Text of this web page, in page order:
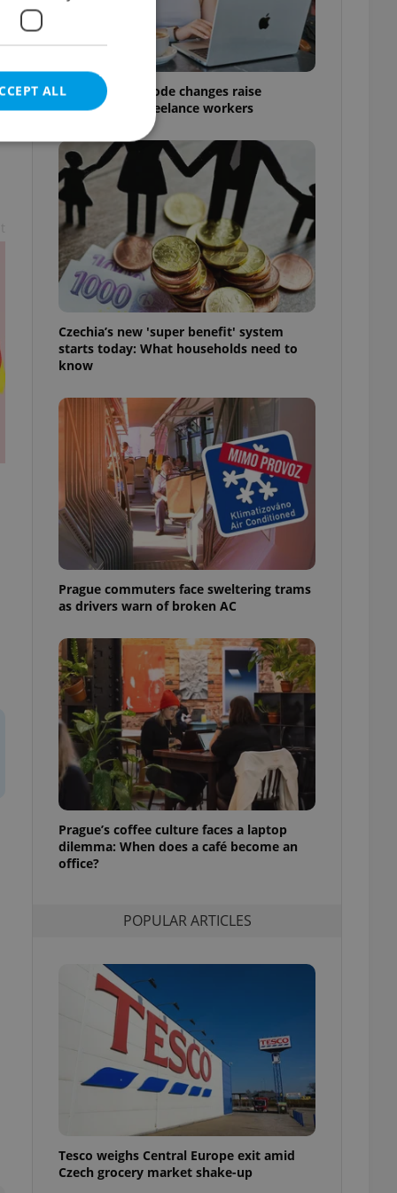
Czech Labour Code changes raise
questions for freelance workers
Czechia’s new 'super benefit' system
starts today: What households need to
know
Prague commuters face sweltering trams
as drivers warn of broken AC
Prague’s coffee culture faces a laptop
dilemma: When does a café become an
office?
POPULAR ARTICLES
Tesco weighs Central Europe exit amid
Czech grocery market shake-up
ALL
cannot be
agency profile
to provide full
positions to end
not repeatedly
of user votes
the correct
best practices
advertisers of a
is necessary to
presence and
triggered on
of user
to ensure
and to ensure
that
and informs
This is
service
preferences.
cookie
article usage
for us to
based on the
purpose identifier
number, how it is
but a good
in status for a
long-term sign-ins
a
in a site and